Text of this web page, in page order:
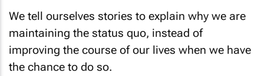
We tell ourselves stories to explain why we are
maintaining the status quo, instead of
improving the course of our lives when we have
the chance to do so.